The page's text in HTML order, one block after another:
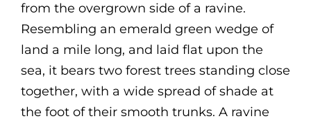
from the overgrown side of a ravine.
Resembling an emerald green wedge of
land a mile long, and laid flat upon the
sea, it bears two forest trees standing close
together, with a wide spread of shade at
the foot of their smooth trunks. A ravine